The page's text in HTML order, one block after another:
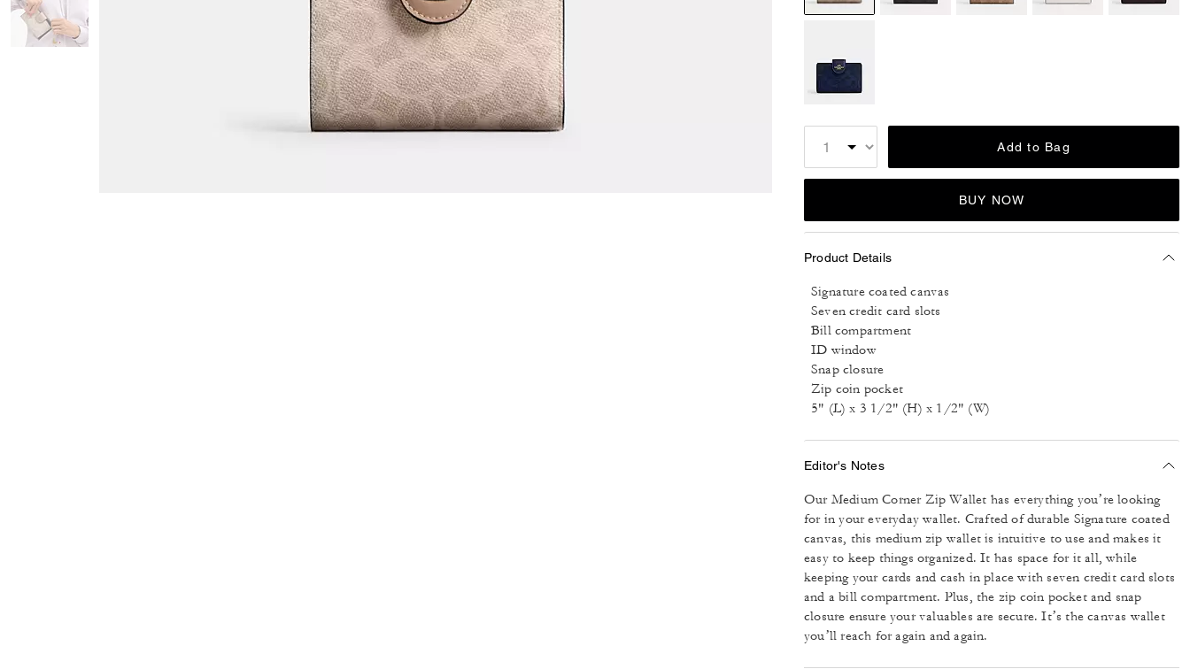
Add to Bag
BUY NOW
Product Details
Signature coated canvas
Seven credit card slots
Bill compartment
ID window
Snap closure
Zip coin pocket
5" (L) x 3 1/2" (H) x 1/2" (W)
Editor's Notes
Our Medium Corner Zip Wallet has everything you’re looking
for in your everyday wallet. Crafted of durable Signature coated
canvas, this medium zip wallet is intuitive to use and makes it
easy to keep things organized. It has space for it all, while
keeping your cards and cash in place with seven credit card slots
and a bill compartment. Plus, the zip coin pocket and snap
closure ensure your valuables are secure. It’s the canvas wallet
you’ll reach for again and again.